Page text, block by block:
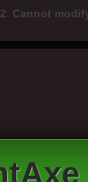
: Cannot